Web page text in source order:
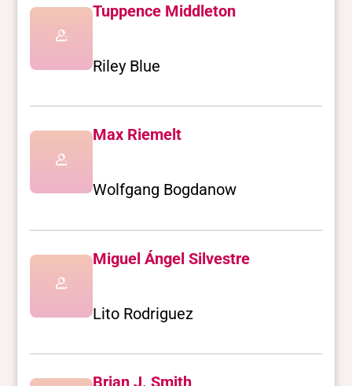
Tuppence Middleton
Riley Blue
Max Riemelt
Wolfgang Bogdanow
Miguel Ángel Silvestre
Lito Rodriguez